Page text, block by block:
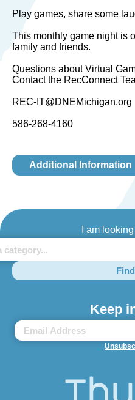
Play games, share some
This monthly game night is
family and friends.
Questions about Virtual
Contact the RecConnect
REC-IT@DNEMichigan.org
586-268-4160
Additional Information
I am
Keep